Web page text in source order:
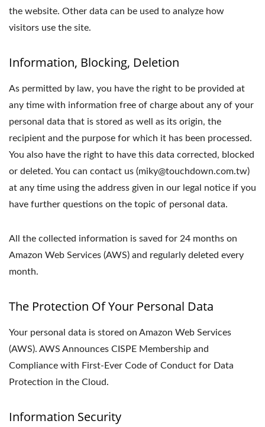
the website. Other data can be used to analyze how
visitors use the site.
Information, Blocking, Deletion
As permitted by law, you have the right to be provided at
any time with information free of charge about any of your
personal data that is stored as well as its origin, the
recipient and the purpose for which it has been processed.
You also have the right to have this data corrected, blocked
or deleted. You can contact us (miky@touchdown.com.tw)
at any time using the address given in our legal notice if you
have further questions on the topic of personal data.
All the collected information is saved for 24 months on
Amazon Web Services (AWS) and regularly deleted every
month.
The Protection Of Your Personal Data
Your personal data is stored on Amazon Web Services
(AWS). AWS Announces CISPE Membership and
Compliance with First-Ever Code of Conduct for Data
Protection in the Cloud.
Information Security